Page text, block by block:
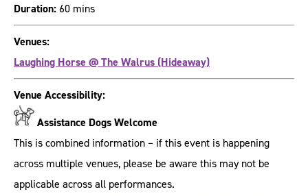
Duration:60 mins
Venues:
Laughing Horse @ The Walrus (Hideaway)
Venue Accessibility:
Assistance Dogs Welcome
This is combined information – if this event is happening
across multiple venues, please be aware this may not be
applicable across all performances.